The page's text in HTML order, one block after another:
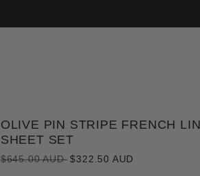
OLIVE PIN STRIPE FRENCH
SHEET SET
$645.00 AUDRegular
$322.50 AUD